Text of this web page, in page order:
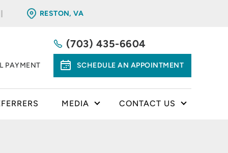
RESTON, VA
PAYMENT
(703) 435-6604
SCHEDULE AN APPOINTMENT
MEDIA CONTACT US